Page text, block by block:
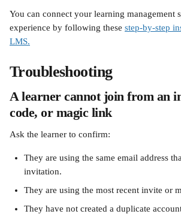
You can connect your learning management
experience by following these step-by-step
LMS.
Troubleshooting
A learner cannot join from an
code, or magic link
Ask the learner to confirm:
They are using the same email address
invitation.
They are using the most recent invite or
They have not created a duplicate